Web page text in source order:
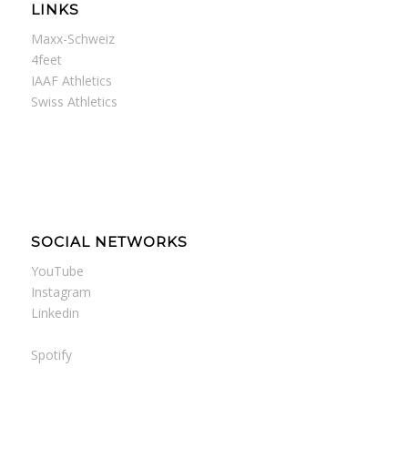
LINKS
Maxx-Schweiz
4feet
IAAF Athletics
Swiss Athletics
SOCIAL NETWORKS
YouTube
Instagram
Linkedin
Spotify